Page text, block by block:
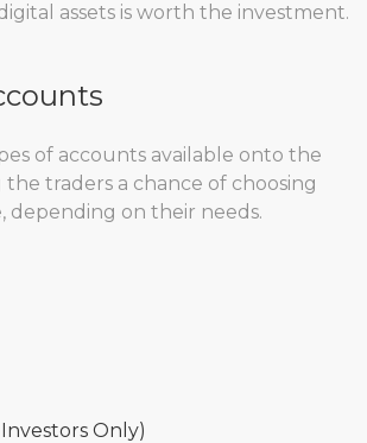
assets is worth the investment.
of accounts available onto the
traders a chance of choosing
depending on their needs.
Only)